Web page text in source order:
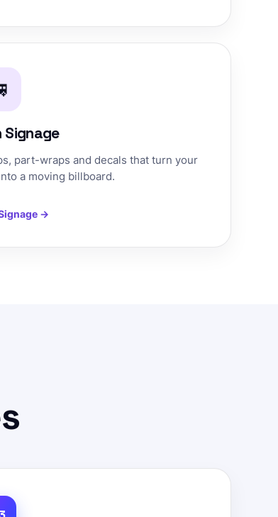
Signage
part-wraps and decals that turn your
a moving billboard.
→